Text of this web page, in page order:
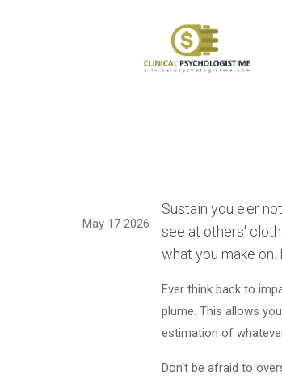
May 17 2026
Sustain you e'er
see at others'
what you make
Ever think back to
plume. This allows
estimation of
Don't be afraid to